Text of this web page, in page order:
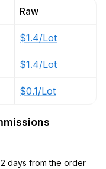
Raw
$1.4/Lot
$1.4/Lot
$0.1/Lot
days from the order